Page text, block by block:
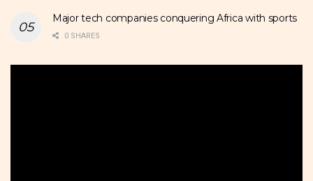
Major tech companies conquering Africa with sports
0 SHARES